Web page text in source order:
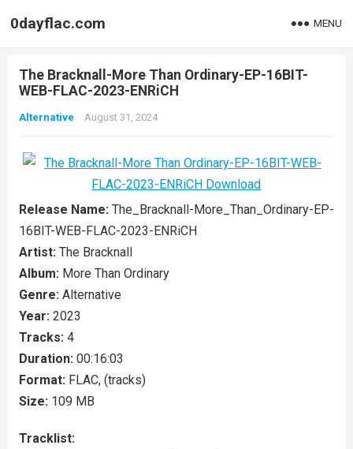
0dayflac.com MENU
The Bracknall-More Than Ordinary-EP-16BIT-
WEB-FLAC-2023-ENRiCH
Alternative August 31, 2024
Release Name: The_Bracknall-More_Than_Ordinary-EP-
16BIT-WEB-FLAC-2023-ENRiCH
Artist: The Bracknall
Album: More Than Ordinary
Genre: Alternative
Year: 2023
Tracks: 4
Duration: 00:16:03
Format: FLAC, (tracks)
Size: 109 MB
Tracklist: